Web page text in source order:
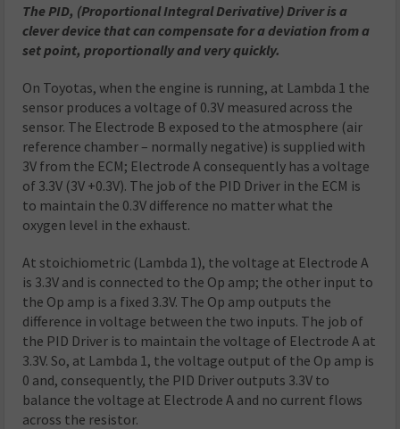
The PID, (Proportional Integral Derivative) Driver is a
clever device that can compensate for a deviation from a
set point, proportionally and very quickly.
On Toyotas, when the engine is running, at Lambda 1 the
sensor produces a voltage of 0.3V measured across the
sensor. The Electrode B exposed to the atmosphere (air
reference chamber – normally negative) is supplied with
3V from the ECM; Electrode A consequently has a voltage
of 3.3V (3V +0.3V). The job of the PID Driver in the ECM is
to maintain the 0.3V difference no matter what the
oxygen level in the exhaust.
At stoichiometric (Lambda 1), the voltage at Electrode A
is 3.3V and is connected to the Op amp; the other input to
the Op amp is a fixed 3.3V. The Op amp outputs the
difference in voltage between the two inputs. The job of
the PID Driver is to maintain the voltage of Electrode A at
3.3V. So, at Lambda 1, the voltage output of the Op amp is
0 and, consequently, the PID Driver outputs 3.3V to
balance the voltage at Electrode A and no current flows
across the resistor.